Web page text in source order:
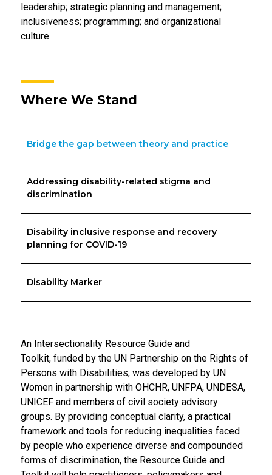
leadership; strategic planning and management;
inclusiveness; programming; and organizational
culture.
Where We Stand
Bridge the gap between theory and practice
Addressing disability-related stigma and
discrimination
Disability inclusive response and recovery
planning for COVID-19
Disability Marker
An Intersectionality Resource Guide and
Toolkit, funded by the UN Partnership on the Rights of
Persons with Disabilities, was developed by UN
Women in partnership with OHCHR, UNFPA, UNDESA,
UNICEF and members of civil society advisory
groups. By providing conceptual clarity, a practical
framework and tools for reducing inequalities faced
by people who experience diverse and compounded
forms of discrimination, the Resource Guide and